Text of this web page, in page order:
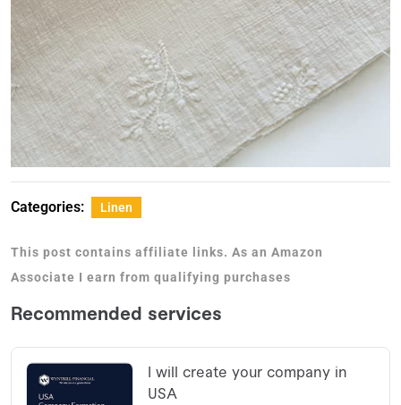
Categories: Linen
This post contains affiliate links. As an Amazon
Associate I earn from qualifying purchases